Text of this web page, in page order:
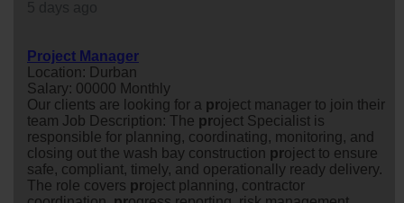
Project Manager
Location: Durban
Salary: 00000 Monthly
Our clients are looking for a project manager to join their
team Job Description: The project Specialist is
responsible for planning, coordinating, monitoring, and
closing out the wash bay construction project to ensure
safe, compliant, timely, and operationally ready delivery.
The role covers project planning, contractor